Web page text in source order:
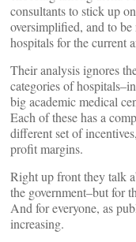
consultants to stick up
oversimplified, and to
hospitals for the current
Their analysis ignores
categories of
big academic medical
Each of these has a
different set of
profit margins.
Right up front they talk
the government–but for
And for everyone, as
increasing.